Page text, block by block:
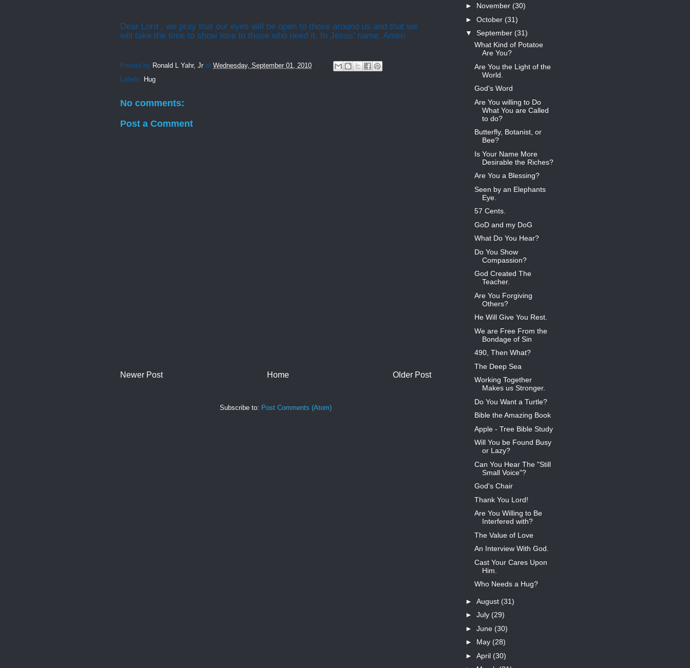
Dear Lord , we pray that our eyes will be open to those around us and that we
will take the time to show love to those who need it. In Jesus’ name, Amen
Posted by Ronald L Yahr, Jr at Wednesday, September 01, 2010
Labels: Hug
No comments:
Post a Comment
Newer Post Older Post
Home
Subscribe to: Post Comments (Atom)
► November (30)
► October (31)
▼ September (31)
What Kind of Potatoe
Are You?
Are You the Light of the
World.
God's Word
Are You willing to Do
What You are Called
to do?
Butterfly, Botanist, or
Bee?
Is Your Name More
Desirable the Riches?
Are You a Blessing?
Seen by an Elephants
Eye.
57 Cents.
GoD and my DoG
What Do You Hear?
Do You Show
Compassion?
God Created The
Teacher.
Are You Forgiving
Others?
He Will Give You Rest.
We are Free From the
Bondage of Sin
490, Then What?
The Deep Sea
Working Together
Makes us Stronger.
Do You Want a Turtle?
Bible the Amazing Book
Apple - Tree Bible Study
Will You be Found Busy
or Lazy?
Can You Hear The "Still
Small Voice"?
God's Chair
Thank You Lord!
Are You Willing to Be
Interfered with?
The Value of Love
An Interview With God.
Cast Your Cares Upon
Him.
Who Needs a Hug?
► August (31)
► July (29)
► June (30)
► May (28)
► April (30)